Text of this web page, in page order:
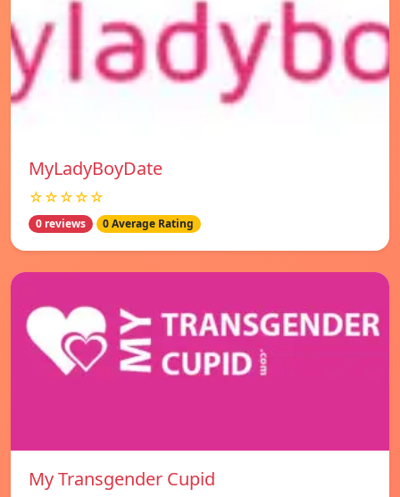
MyLadyBoyDate
☆☆☆☆☆
0 reviews 0 Average Rating
My Transgender Cupid